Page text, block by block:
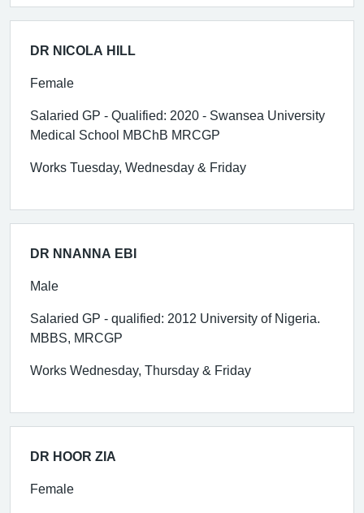
DR NICOLA HILL
Female
Salaried GP - Qualified: 2020 - Swansea University
Medical School MBChB MRCGP
Works Tuesday, Wednesday & Friday
DR NNANNA EBI
Male
Salaried GP - qualified: 2012 University of Nigeria.
MBBS, MRCGP
Works Wednesday, Thursday & Friday
DR HOOR ZIA
Female